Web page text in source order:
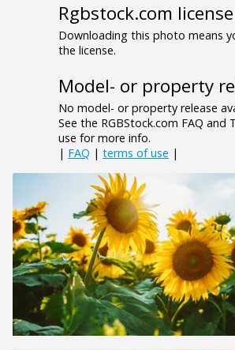
Rgbstock.com license
Downloading this photo means
the license.
Model- or property
No model- or property release
See the RGBStock.com FAQ and
use for more info.
| FAQ | terms of use |